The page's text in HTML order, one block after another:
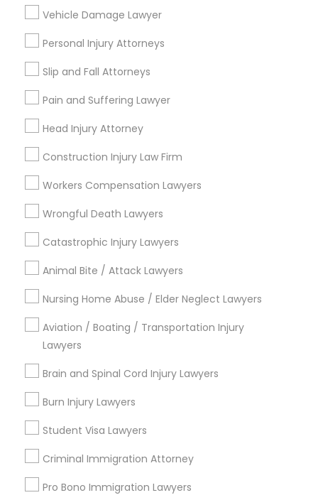
Vehicle Damage Lawyer
Personal Injury Attorneys
Slip and Fall Attorneys
Pain and Suffering Lawyer
Head Injury Attorney
Construction Injury Law Firm
Workers Compensation Lawyers
Wrongful Death Lawyers
Catastrophic Injury Lawyers
Animal Bite / Attack Lawyers
Nursing Home Abuse / Elder Neglect Lawyers
Aviation / Boating / Transportation Injury
Lawyers
Brain and Spinal Cord Injury Lawyers
Burn Injury Lawyers
Student Visa Lawyers
Criminal Immigration Attorney
Pro Bono Immigration Lawyers
Indian Lawyers
Accident Lawyer
EB-5 Immigrant Investor
Deportation Lawyers
View More
Legal Services in Nearby
Neighborhoods
Balboa Park, CA
Greater Golden Hill, CA
Barrio Logan, CA
Uptown, CA
Southeastern San Diego, CA
North Park, CA
Midway-Pacific Highway, CA
Legal Attorney Services Nearby
Locality
San Diego, CA